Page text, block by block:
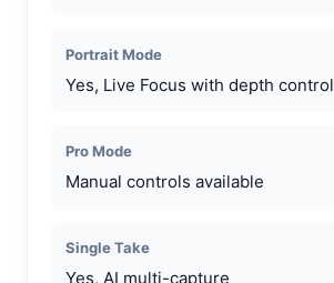
Portrait Mode
Yes, Live Focus with depth control
Pro Mode
Manual controls available
Single Take
Yes, AI multi-capture